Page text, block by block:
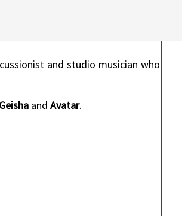
and studio musician who
andAvatar.